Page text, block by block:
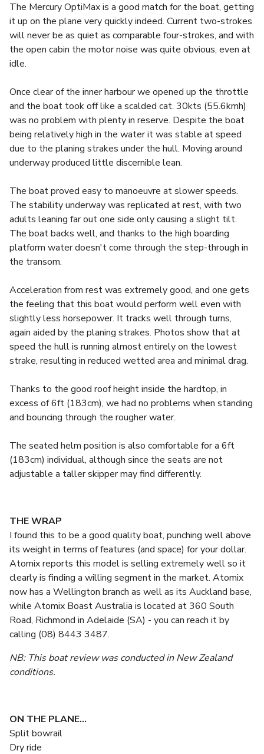
The Mercury OptiMax is a good match for the boat, getting
it up on the plane very quickly indeed. Current two-strokes
will never be as quiet as comparable four-strokes, and with
the open cabin the motor noise was quite obvious, even at
idle.
Once clear of the inner harbour we opened up the throttle
and the boat took off like a scalded cat. 30kts (55.6kmh)
was no problem with plenty in reserve. Despite the boat
being relatively high in the water it was stable at speed
due to the planing strakes under the hull. Moving around
underway produced little discernible lean.
The boat proved easy to manoeuvre at slower speeds.
The stability underway was replicated at rest, with two
adults leaning far out one side only causing a slight tilt.
The boat backs well, and thanks to the high boarding
platform water doesn't come through the step-through in
the transom.
Acceleration from rest was extremely good, and one gets
the feeling that this boat would perform well even with
slightly less horsepower. It tracks well through turns,
again aided by the planing strakes. Photos show that at
speed the hull is running almost entirely on the lowest
strake, resulting in reduced wetted area and minimal drag.
Thanks to the good roof height inside the hardtop, in
excess of 6ft (183cm), we had no problems when standing
and bouncing through the rougher water.
The seated helm position is also comfortable for a 6ft
(183cm) individual, although since the seats are not
adjustable a taller skipper may find differently.
THE WRAP
I found this to be a good quality boat, punching well above
its weight in terms of features (and space) for your dollar.
Atomix reports this model is selling extremely well so it
clearly is finding a willing segment in the market. Atomix
now has a Wellington branch as well as its Auckland base,
while Atomix Boast Australia is located at 360 South
Road, Richmond in Adelaide (SA) - you can reach it by
calling (08) 8443 3487.
NB: This boat review was conducted in New Zealand
conditions.
ON THE PLANE...
Split bowrail
Dry ride